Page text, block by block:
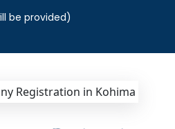
be provided)